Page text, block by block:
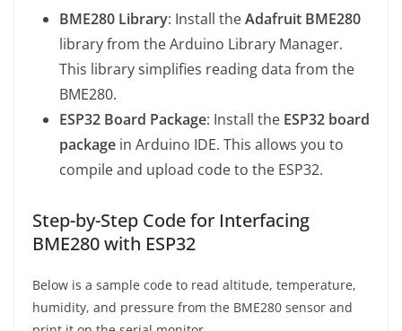
BME280 Library: Install theAdafruit BME280
library from the Arduino Library Manager.
This library simplifies reading data from the
BME280.
ESP32 Board Package: Install the ESP32 board
package in Arduino IDE. This allows you to
compile and upload code to the ESP32.
Step-by-Step Code for Interfacing
BME280 with ESP32
Below is a sample code to read altitude, temperature,
humidity, and pressure from the BME280 sensor and